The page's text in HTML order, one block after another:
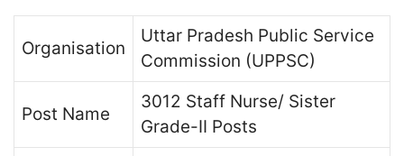
Organisation
Uttar Pradesh Public Service
Commission (UPPSC)
Post Name
3012 Staff Nurse/ Sister
Grade-II Posts